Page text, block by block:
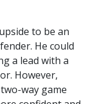
to be an
He could
a lead with a
However,
way game